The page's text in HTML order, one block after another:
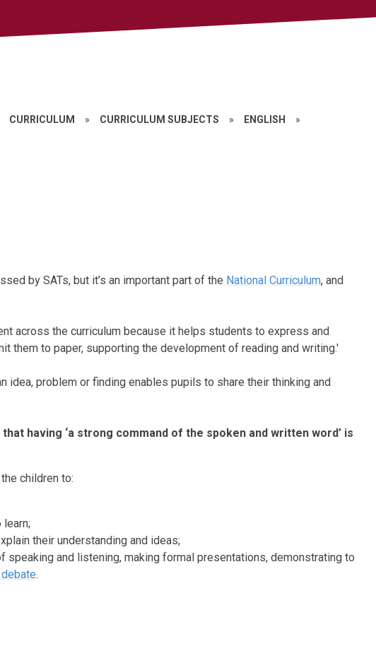
CURRICULUM » CURRICULUM SUBJECTS » ENGLISH »
by SATs, but it’s an important part of the National Curriculum, and
across the curriculum because it helps students to express and
them to paper, supporting the development of reading and writing.'
idea, problem or finding enables pupils to share their thinking and
having ‘a strong command of the spoken and written word’ is
children to:
their understanding and ideas;
speaking and listening, making formal presentations, demonstrating to
debate.